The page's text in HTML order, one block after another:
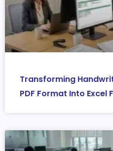
Transforming
PDF Format Into Excel